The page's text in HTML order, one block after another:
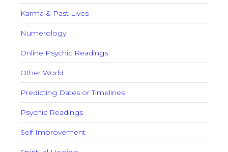
Karma & Past Lives
Numerology
Online Psychic Readings
Other World
Predicting Dates or Timelines
Psychic Readings
Self Improvement